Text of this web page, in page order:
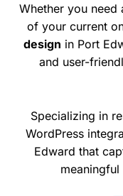
Whether you
of your current
design in Port
and user-
Specializing in
WordPress
Edward that